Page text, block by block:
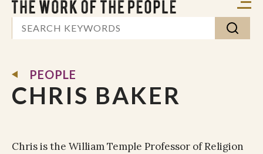
PEOPLE
CHRIS BAKER
Chris is the William Temple Professor of Religion